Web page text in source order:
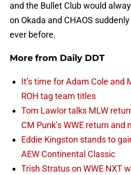
and the Bullet Club would
on Okada and CHAOS
ever before.
More from Daily DDT
It’s time for Adam Cole and
ROH tag team titles
Tom Lawlor talks MLW
CM Punk’s WWE return and
Eddie Kingston stands to
AEW Continental Classic
Trish Stratus on WWE NXT